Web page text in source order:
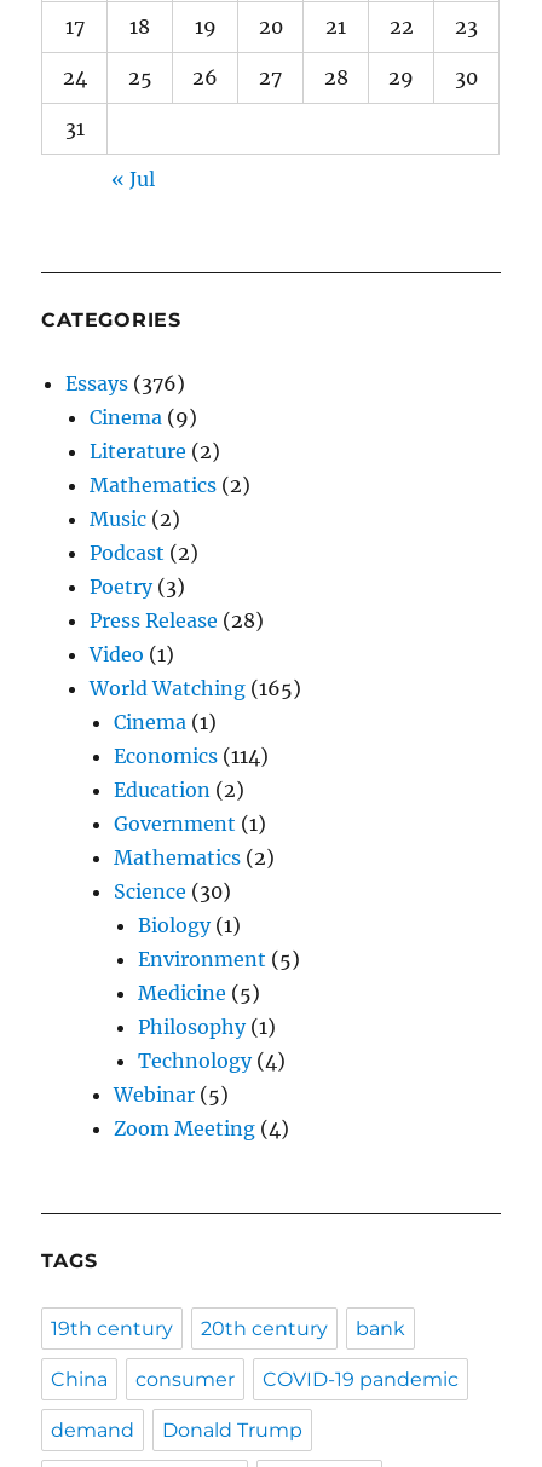
17 18 19 20 21 22 23
24 25 26 27 28 29 30
31
« Jul
CATEGORIES
Essays (376)
Cinema (9)
Literature (2)
Mathematics (2)
Music (2)
Podcast (2)
Poetry(3)
Press Release (28)
Video (1)
World Watching (165)
Cinema (1)
Economics (114)
Education (2)
Government (1)
Mathematics (2)
Science (30)
Biology(1)
Environment (5)
Medicine (5)
Philosophy(1)
Technology(4)
Webinar (5)
Zoom Meeting (4)
TAGS
19th century 20th century bank
China consumer COVID-19 pandemic
demand Donald Trump